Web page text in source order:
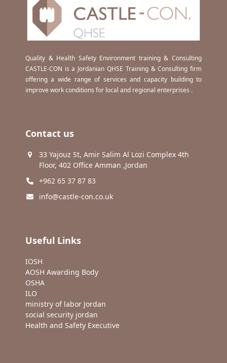
Quality & Health Safety Environment training & Consulting
CASTLE-CON is a Jordanian QHSE Training & Consulting firm
offering a wide range of services and capacity building to
improve work conditions for local and regional enterprises .
Contact us
33 Yajouz St, Amir Salim Al Lozi Complex 4th
Floor, 402 Office Amman ,Jordan
+962 65 37 87 83
info@castle-con.co.uk
Useful Links
IOSH
AOSH Awarding Body
OSHA
ILO
ministry of labor Jordan
social security jordan
Health and Safety Executive